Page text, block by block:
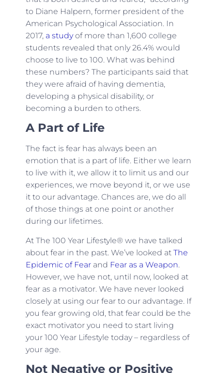
to Diane Halpern, former president of the
American Psychological Association. In
2017, a studyof more than 1,600 college
students revealed that only 26.4% would
choose to live to 100. What was behind
these numbers? The participants said that
they were afraid of having dementia,
developing a physical disability, or
becoming a burden to others.
A Part of Life
The fact is fear has always been an
emotion that is a part of life. Either we learn
to live with it, we allow it to limit us and our
experiences, we move beyond it, or we use
it to our advantage. Chances are, we do all
of those things at one point or another
during our lifetimes.
At The 100 Year Lifestyle® we have talked
about fear in the past. We’ve looked at The
Epidemic of Fearand Fear as a Weapon.
However, we have not, until now, looked at
fear as a motivator. We have never looked
closely at using our fear to our advantage. If
you fear growing old, that fear could be the
exact motivator you need to start living
your 100 Year Lifestyle today – regardless of
your age.
Not Negative or Positive